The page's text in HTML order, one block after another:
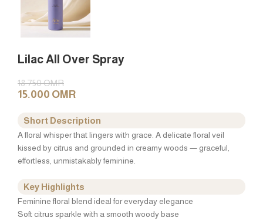
Lilac All Over Spray
18.750OMR
15.000 OMR
Short Description
A floral whisper that lingers with grace. A delicate floral veil
kissed by citrus and grounded in creamy woods — graceful,
effortless, unmistakably feminine.
Key Highlights
Feminine floral blend ideal for everyday elegance
Soft citrus sparkle with a smooth woody base